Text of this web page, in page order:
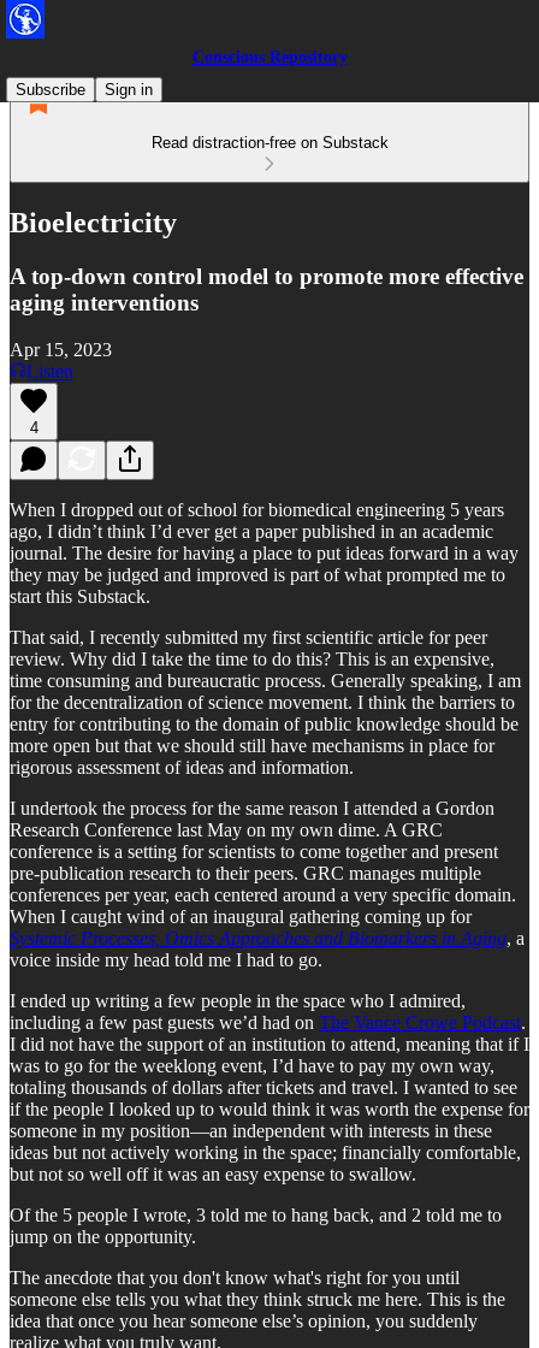
Conscious Repository
Subscribe
Sign in
Read distraction-free on Substack
Bioelectricity
A top-down control model to promote more effective
aging interventions
Apr 15, 2023
Listen
4
When I dropped out of school for biomedical engineering 5 years
ago, I didn’t think I’d ever get a paper published in an academic
journal. The desire for having a place to put ideas forward in a way
they may be judged and improved is part of what prompted me to
start this Substack.
That said, I recently submitted my first scientific article for peer
review. Why did I take the time to do this? This is an expensive,
time consuming and bureaucratic process. Generally speaking, I am
for the decentralization of science movement. I think the barriers to
entry for contributing to the domain of public knowledge should be
more open but that we should still have mechanisms in place for
rigorous assessment of ideas and information.
I undertook the process for the same reason I attended a Gordon
Research Conference last May on my own dime. A GRC
conference is a setting for scientists to come together and present
pre-publication research to their peers. GRC manages multiple
conferences per year, each centered around a very specific domain.
When I caught wind of an inaugural gathering coming up for
Systemic Processes, Omics Approaches and Biomarkers in Aging, a
voice inside my head told me I had to go.
I ended up writing a few people in the space who I admired,
including a few past guests we’d had on The Vance Crowe Podcast.
I did not have the support of an institution to attend, meaning that if I
was to go for the weeklong event, I’d have to pay my own way,
totaling thousands of dollars after tickets and travel. I wanted to see
if the people I looked up to would think it was worth the expense for
someone in my position—an independent with interests in these
ideas but not actively working in the space; financially comfortable,
but not so well off it was an easy expense to swallow.
Of the 5 people I wrote, 3 told me to hang back, and 2 told me to
jump on the opportunity.
The anecdote that you don't know what's right for you until
someone else tells you what they think struck me here. This is the
idea that once you hear someone else’s opinion, you suddenly
realize what you truly want.